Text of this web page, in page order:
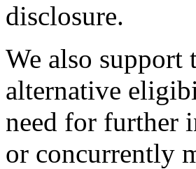
disclosure.
We also support
alternative
need for further
or concurrently